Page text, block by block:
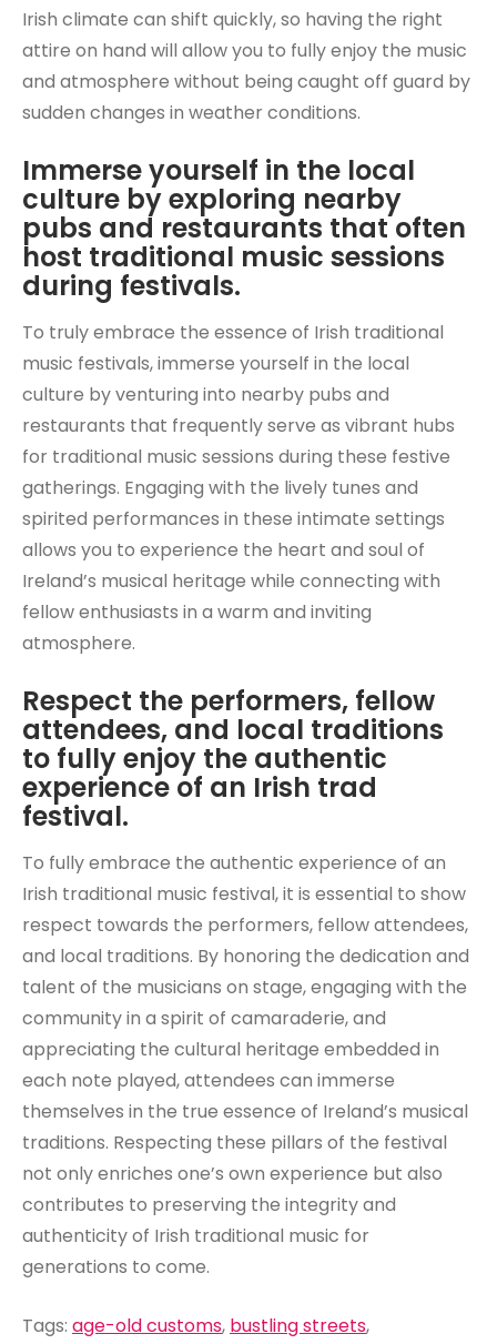
Irish climate can shift quickly, so having the right
attire on hand will allow you to fully enjoy the music
and atmosphere without being caught off guard by
sudden changes in weather conditions.
Immerse yourself in the local
culture by exploring nearby
pubs and restaurants that often
host traditional music sessions
during festivals.
To truly embrace the essence of Irish traditional
music festivals, immerse yourself in the local
culture by venturing into nearby pubs and
restaurants that frequently serve as vibrant hubs
for traditional music sessions during these festive
gatherings. Engaging with the lively tunes and
spirited performances in these intimate settings
allows you to experience the heart and soul of
Ireland’s musical heritage while connecting with
fellow enthusiasts in a warm and inviting
atmosphere.
Respect the performers, fellow
attendees, and local traditions
to fully enjoy the authentic
experience of an Irish trad
festival.
To fully embrace the authentic experience of an
Irish traditional music festival, it is essential to show
respect towards the performers, fellow attendees,
and local traditions. By honoring the dedication and
talent of the musicians on stage, engaging with the
community in a spirit of camaraderie, and
appreciating the cultural heritage embedded in
each note played, attendees can immerse
themselves in the true essence of Ireland’s musical
traditions. Respecting these pillars of the festival
not only enriches one’s own experience but also
contributes to preserving the integrity and
authenticity of Irish traditional music for
generations to come.
Tags: age-old customs, bustling streets,